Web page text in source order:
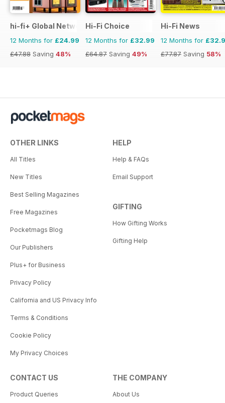
hi-fi+ Global Network
12 Months for £24.99
£47.88 Saving 48%
Hi-Fi Choice
12 Months for £32.99
£64.87 Saving 49%
Hi-Fi News
12 Months for
£77.87 Saving 58%
OTHER LINKS
All Titles
New Titles
Best Selling Magazines
Free Magazines
Pocketmags Blog
Our Publishers
Plus+ for Business
Privacy Policy
California and US Privacy Info
Terms & Conditions
Cookie Policy
My Privacy Choices
HELP
Help & FAQs
Email Support
GIFTING
How Gifting Works
Gifting Help
CONTACT US
Product Queries
THE COMPANY
About Us